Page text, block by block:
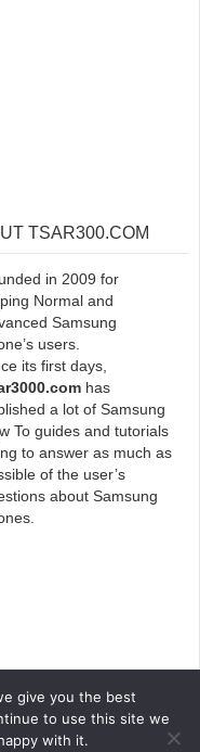
TSAR300.COM
in 2009 for
Normal and
Samsung
users.
its first days,
has
a lot of Samsung
To guides and tutorials
to answer as much as
of the user’s
about Samsung
RESERVED.
. FULL CREDITS
HERE
give you the best
to use this site we
with it.